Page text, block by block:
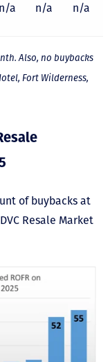
n/a n/a n/a
Also, no buybacks
Fort Wilderness,
of buybacks at
Resale Market